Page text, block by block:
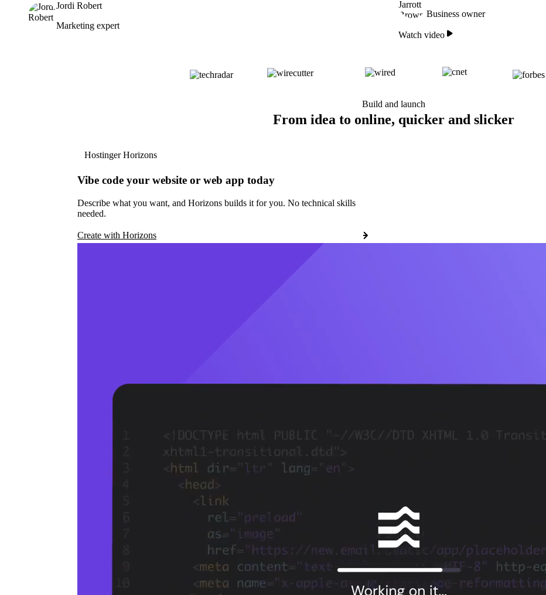
Jordi Robert
Marketing expert
Business owner
Watch video
Build and launch
From idea to online, quicker and slicker
Hostinger Horizons
Vibe code your website or web app today
Describe what you want, and Horizons builds it for you. No technical skills
needed.
Create with Horizons